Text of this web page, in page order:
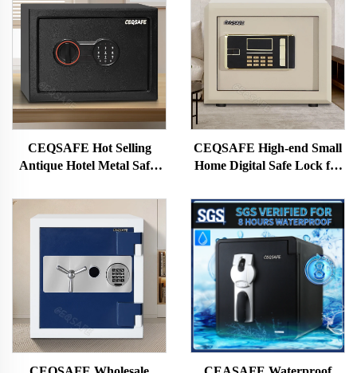
CEQSAFE Hot Selling
Antique Hotel Metal Safes
Box
CEQSAFE High-end Small
Home Digital Safe Lock for
Box